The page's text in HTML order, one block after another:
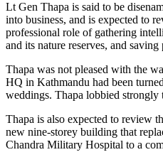
Lt Gen Thapa is said to be
into business, and is expected to
professional role of gathering
and its nature reserves, and
Thapa was not pleased with the
HQ in Kathmandu had been
weddings. Thapa lobbied
Thapa is also expected to review
new nine-storey building that
Chandra Military Hospital to a